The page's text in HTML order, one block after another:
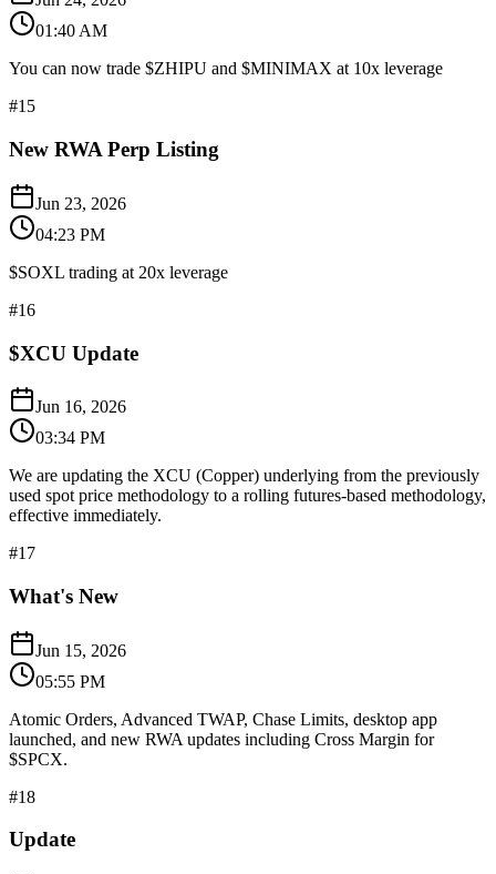
01:40 AM
You can now trade $ZHIPU and $MINIMAX at 10x leverage
#15
New RWA Perp Listing
Jun 23, 2026
04:23 PM
$SOXL trading at 20x leverage
#16
$XCU Update
Jun 16, 2026
03:34 PM
We are updating the XCU (Copper) underlying from the previously
used spot price methodology to a rolling futures-based methodology,
effective immediately.
#17
What's New
Jun 15, 2026
05:55 PM
Atomic Orders, Advanced TWAP, Chase Limits, desktop app
launched, and new RWA updates including Cross Margin for
$SPCX.
#18
Update